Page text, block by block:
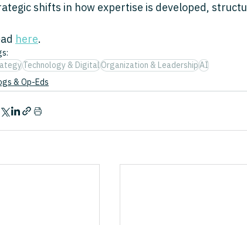
shifts in how expertise is developed,
here.
Technology & DigitalOrganization & LeadershipAI
& Op-Eds